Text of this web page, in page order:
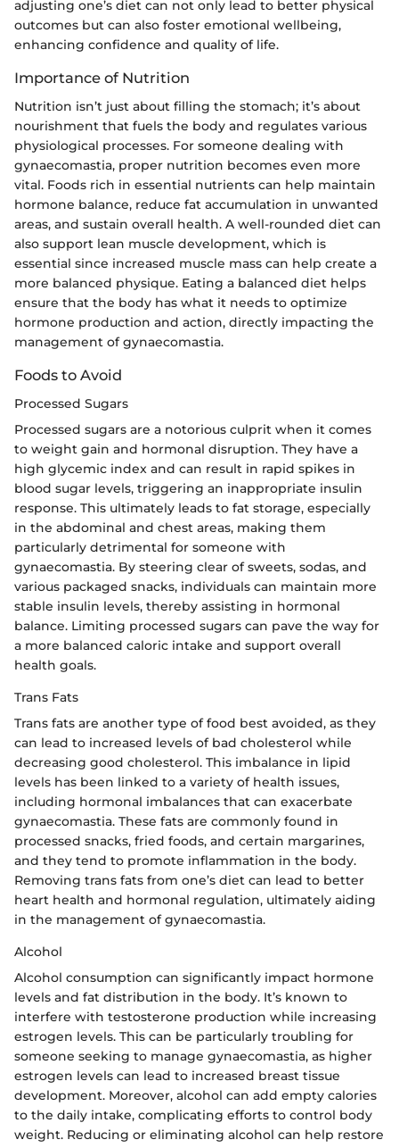
adjusting one’s diet can not only lead to better physical
outcomes but can also foster emotional wellbeing,
enhancing confidence and quality of life.
Importance of Nutrition
Nutrition isn’t just about filling the stomach; it’s about
nourishment that fuels the body and regulates various
physiological processes. For someone dealing with
gynaecomastia, proper nutrition becomes even more
vital. Foods rich in essential nutrients can help maintain
hormone balance, reduce fat accumulation in unwanted
areas, and sustain overall health. A well-rounded diet can
also support lean muscle development, which is
essential since increased muscle mass can help create a
more balanced physique. Eating a balanced diet helps
ensure that the body has what it needs to optimize
hormone production and action, directly impacting the
management of gynaecomastia.
Foods to Avoid
Processed Sugars
Processed sugars are a notorious culprit when it comes
to weight gain and hormonal disruption. They have a
high glycemic index and can result in rapid spikes in
blood sugar levels, triggering an inappropriate insulin
response. This ultimately leads to fat storage, especially
in the abdominal and chest areas, making them
particularly detrimental for someone with
gynaecomastia. By steering clear of sweets, sodas, and
various packaged snacks, individuals can maintain more
stable insulin levels, thereby assisting in hormonal
balance. Limiting processed sugars can pave the way for
a more balanced caloric intake and support overall
health goals.
Trans Fats
Trans fats are another type of food best avoided, as they
can lead to increased levels of bad cholesterol while
decreasing good cholesterol. This imbalance in lipid
levels has been linked to a variety of health issues,
including hormonal imbalances that can exacerbate
gynaecomastia. These fats are commonly found in
processed snacks, fried foods, and certain margarines,
and they tend to promote inflammation in the body.
Removing trans fats from one’s diet can lead to better
heart health and hormonal regulation, ultimately aiding
in the management of gynaecomastia.
Alcohol
Alcohol consumption can significantly impact hormone
levels and fat distribution in the body. It’s known to
interfere with testosterone production while increasing
estrogen levels. This can be particularly troubling for
someone seeking to manage gynaecomastia, as higher
estrogen levels can lead to increased breast tissue
development. Moreover, alcohol can add empty calories
to the daily intake, complicating efforts to control body
weight. Reducing or eliminating alcohol can help restore